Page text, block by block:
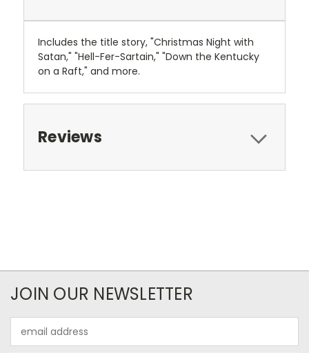
Includes the title story, "Christmas Night with
Satan," "Hell-Fer-Sartain," "Down the Kentucky
on a Raft," and more.
Reviews
JOIN OUR NEWSLETTER
Address